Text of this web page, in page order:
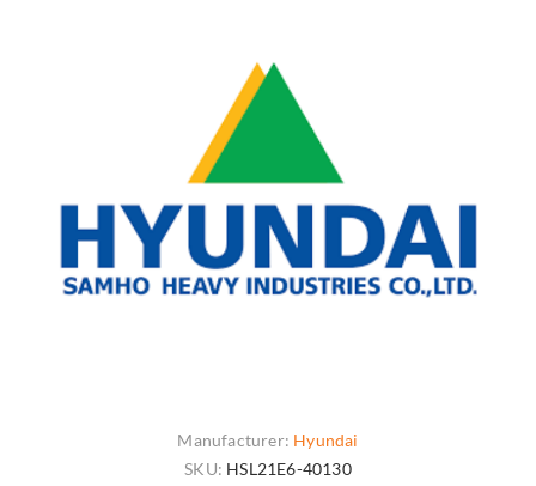
Manufacturer: Hyundai
SKU: HSL21E6-40130